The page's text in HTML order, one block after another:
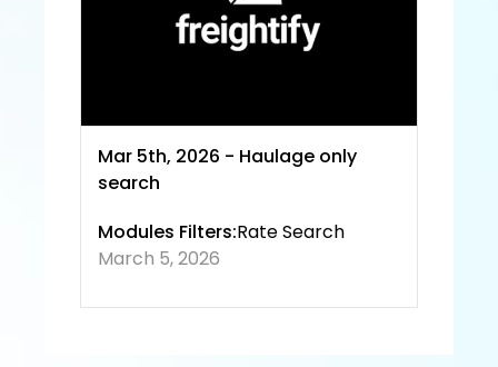
Mar 5th, 2026 - Haulage only
search
Modules Filters:Rate Search
March 5, 2026